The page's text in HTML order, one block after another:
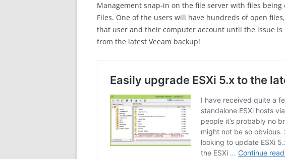
Management snap-in on the file server with files being
Files. One of the users will have hundreds of open
that user and their computer account until the issue
from the latest Veeam backup!